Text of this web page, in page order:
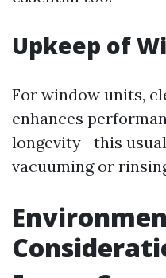
Upkeep of
For window units,
enhances
longevity—this
vacuuming or